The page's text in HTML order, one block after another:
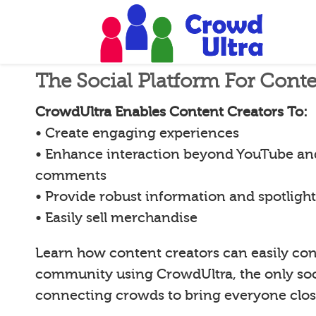
The Social Platform For
CrowdUltra Enables Content Creators To:
• Create engaging experiences
• Enhance interaction beyond YouTube
comments
• Provide robust information and
• Easily sell merchandise
Learn how content creators can easily
community using CrowdUltra, the only
connecting crowds to bring everyone